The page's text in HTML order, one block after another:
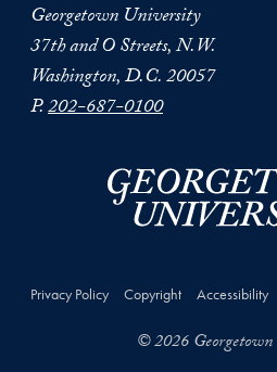
Georgetown University
37th and O Streets, N.W.
Washington, D.C. 20057
P.202-687-0100
Privacy Policy Copyright Accessibility
© 2026